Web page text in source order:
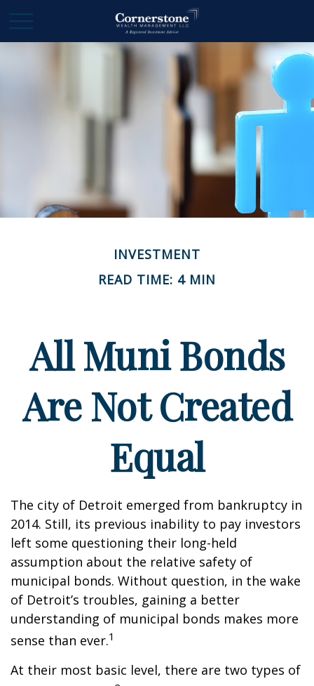
INVESTMENT
READ TIME: 4 MIN
All Muni Bonds
Are Not Created
Equal
The city of Detroit emerged from bankruptcy in
2014. Still, its previous inability to pay investors
left some questioning their long-held
assumption about the relative safety of
municipal bonds. Without question, in the wake
of Detroit’s troubles, gaining a better
understanding of municipal bonds makes more
sense than ever.1
At their most basic level, there are two types of